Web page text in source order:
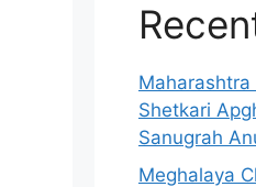
Shetkari
Sanugrah
Meghalaya